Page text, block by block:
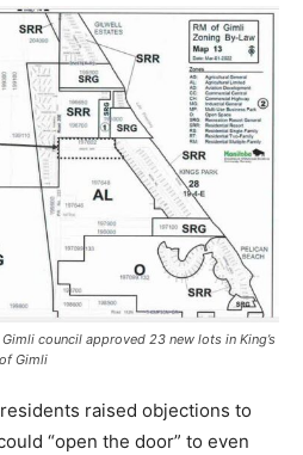
council approved 23 new lots in King’s
Gimli
raised objections to
“open the door” to even